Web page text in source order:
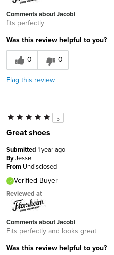
Comments about Jacobi
fits perfectly
Was this review helpful to you?
0
0
Flag this review
5
Great shoes
Submitted 1 year ago
ByJesse
From Undisclosed
Verified Buyer
Reviewed at
Comments about Jacobi
Fits perfectly and looks great
Was this review helpful to you?